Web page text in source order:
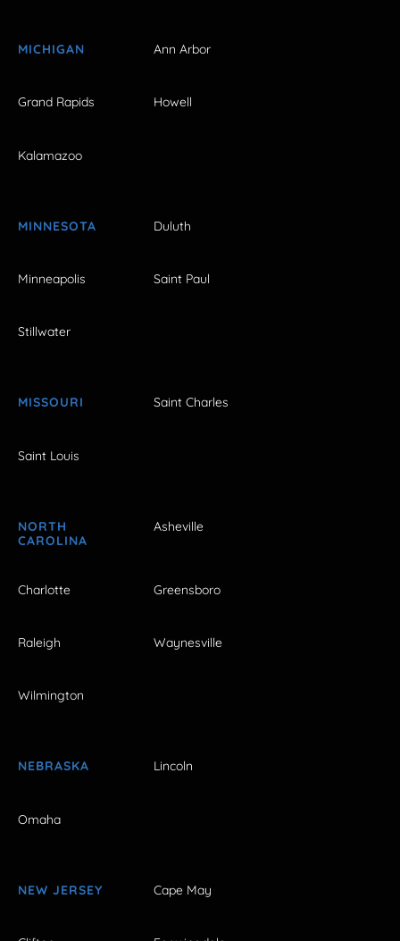
MICHIGAN Ann Arbor
Grand Rapids Howell
Kalamazoo
MINNESOTA Duluth
Minneapolis Saint Paul
Stillwater
MISSOURI Saint Charles
Saint Louis
NORTH
CAROLINA
Asheville
Charlotte Greensboro
Raleigh Waynesville
Wilmington
NEBRASKA Lincoln
Omaha
NEW JERSEY Cape May